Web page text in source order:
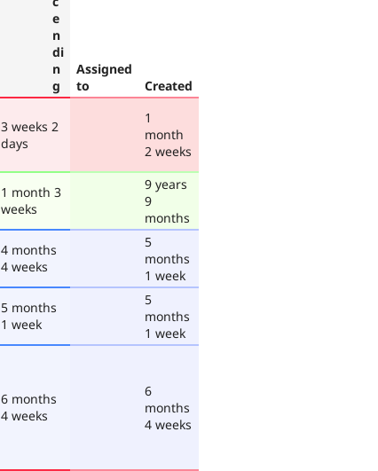
Assigned
to
Created
3 weeks 2
days
1
month
2 weeks
1 month 3
weeks
9 years
9
months
4 months
4 weeks
5
months
1 week
5 months
1 week
5
months
1 week
6 months
4 weeks
6
months
4 weeks